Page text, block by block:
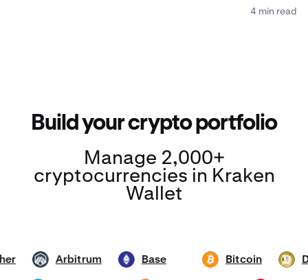
4 min read
Build your crypto portfolio
Manage 2,000+
cryptocurrencies in Kraken
Wallet
BTC Bitcoin DOGE
ARB Arbitrum ETH Base